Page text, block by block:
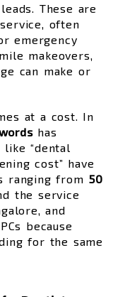
These are
often
emergency
makeovers,
can make or
at a cost. In
has
“dental
cost” have
ranging from ₹50
the service
and
because
for the same